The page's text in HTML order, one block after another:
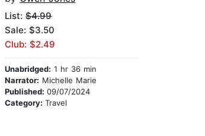
List:$4.99
Sale: $3.50
Club: $2.49
Unabridged: 1 hr 36 min
Narrator: Michelle Marie
Published:09/07/2024
Category:Travel